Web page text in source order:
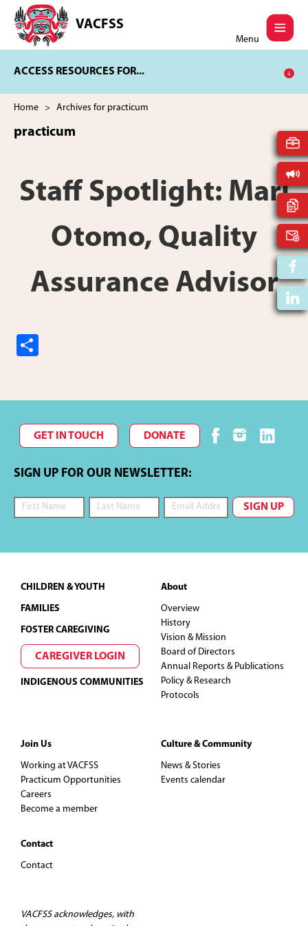
main
content
footer
VACFSS
Vancouver
Aboriginal
and
Services
Menu
ACCESS RESOURCES FOR...
Home > Archives for practicum
practicum
Staff Spotlight: Mari
Otomo, Quality
Assurance Advisor
GET IN TOUCH DONATE
SIGN UP FOR OUR NEWSLETTER:
Footer
CHILDREN & YOUTH
FAMILIES
FOSTER CAREGIVING
CAREGIVER LOGIN
INDIGENOUS COMMUNITIES
About
Overview
History
Vision & Mission
Board of Directors
Annual Reports & Publications
Policy & Research
Protocols
Join Us
Working at VACFSS
Practicum Opportunities
Careers
Become a member
Contact
Contact
Culture & Community
News & Stories
Events calendar
VACFSS acknowledges, with